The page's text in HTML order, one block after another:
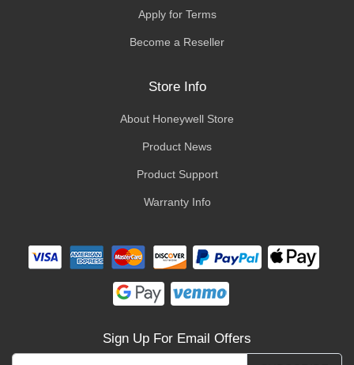
Apply for Terms
Become a Reseller
Store Info
About Honeywell Store
Product News
Product Support
Warranty Info
Sign Up For Email Offers